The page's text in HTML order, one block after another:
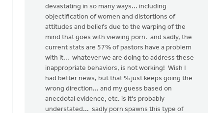
devastating in so many ways... including
objectification of women and distortions of
attitudes and beliefs due to the warping of the
mind that goes with viewing porn. and sadly, the
current stats are 57% of pastors have a problem
with it... whatever we are doing to address these
inappropriate behaviors, is not working! Wish I
had better news, but that % just keeps going the
wrong direction... and my guess based on
anecdotal evidence, etc. is it's probably
understated... sadly porn spawns this type of